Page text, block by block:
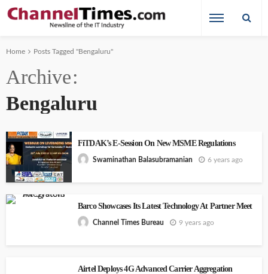
Home Posts Tagged "Bengaluru"
Archive
Bengaluru
FiTDAK’s E-Session On New MSME Regulations
Swaminathan Balasubramanian 6 years ago
Barco Showcases Its Latest Technology At Partner Meet
Channel Times Bureau 9 years ago
Airtel Deploys 4G Advanced Carrier Aggregation